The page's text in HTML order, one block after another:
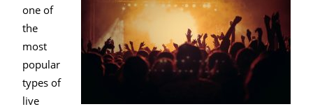
one of
the
most
popular
types of
live